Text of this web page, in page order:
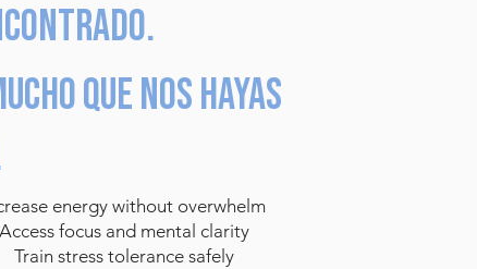
que nos hayas
energy without overwhelm
Access focus and mental clarity
Train stress tolerance safely